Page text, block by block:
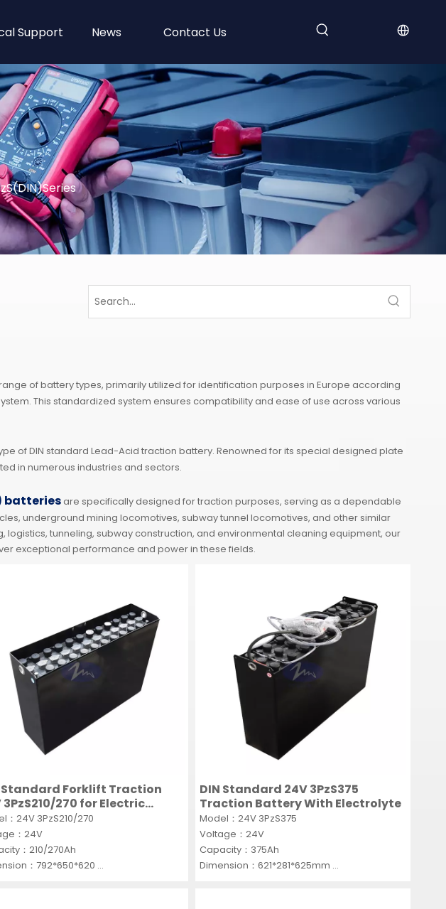
Support News Contact Us
of battery types, primarily utilized for identification purposes in Europe according
This standardized system ensures compatibility and ease of use across various
of DIN standard Lead-Acid traction battery. Renowned for its special designed plate
in numerous industries and sectors.
batteriesare specifically designed for traction purposes, serving as a dependable
underground mining locomotives, subway tunnel locomotives, and other similar
logistics, tunneling, subway construction, and environmental cleaning equipment, our
exceptional performance and power in these fields.
Standard Forklift Traction
3PzS210/270 for Electric
：24V 3PzS210/270
：24V
：210/270Ah
：792*650*620
DIN Standard 24V 3PzS375
Traction Battery With Electrolyte
Model：24V 3PzS375
Voltage：24V
Capacity：375Ah
Dimension：621*281*625mm